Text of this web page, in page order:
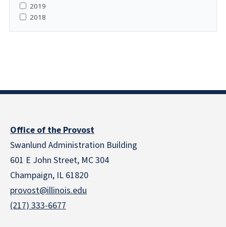
2019
2018
Office of the Provost
Swanlund Administration Building
601 E John Street, MC 304
Champaign, IL 61820
provost@illinois.edu
(217) 333-6677